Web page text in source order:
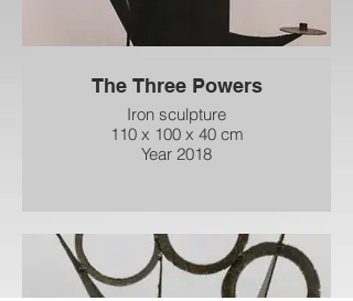
The Three Powers
Iron sculpture
110 x 100 x 40 cm
Year 2018